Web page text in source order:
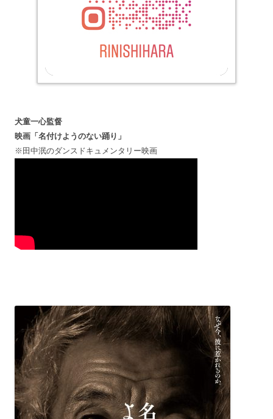
犬童一心監督
映画「名付けようのない踊り」
※田中泯のダンスドキュメンタリー映画